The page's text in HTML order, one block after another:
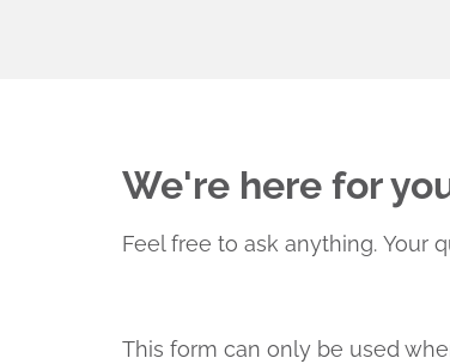
We're here for
Feel free to ask anything. Your
This form can only be used